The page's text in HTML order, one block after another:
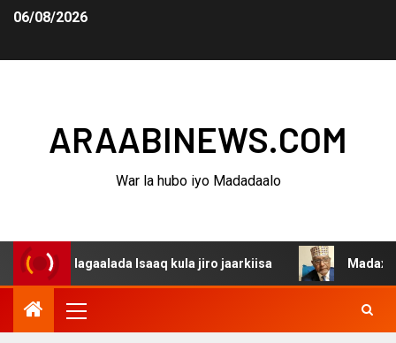
06/08/2026
ARAABINEWS.COM
War la hubo iyo Madadaalo
dagaalada Isaaq kula jiro jaarkiisa Madaxweynaha